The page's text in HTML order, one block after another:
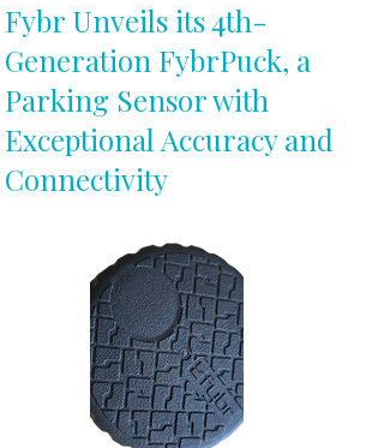
Fybr Unveils its 4th-
Generation FybrPuck, a
Parking Sensor with
Exceptional Accuracy and
Connectivity